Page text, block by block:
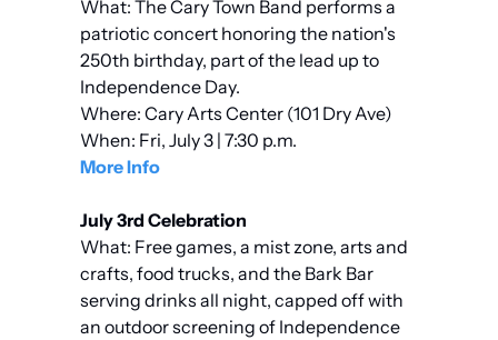
What: The Cary Town Band performs a
patriotic concert honoring the nation's
250th birthday, part of the lead up to
Independence Day.
Where: Cary Arts Center (101 Dry Ave)
When: Fri, July 3 | 7:30 p.m.
More Info
July 3rd Celebration
What: Free games, a mist zone, arts and
crafts, food trucks, and the Bark Bar
serving drinks all night, capped off with
an outdoor screening of Independence